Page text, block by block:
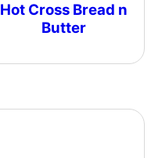
Hot Cross Bread n
Butter